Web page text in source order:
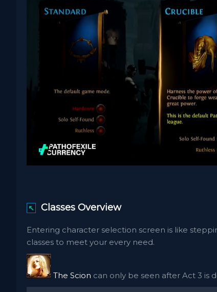
↖ Classes Overview
Entering character selection screen is like
classes to meet your every need.
The Scion can only be seen after Act 3 is